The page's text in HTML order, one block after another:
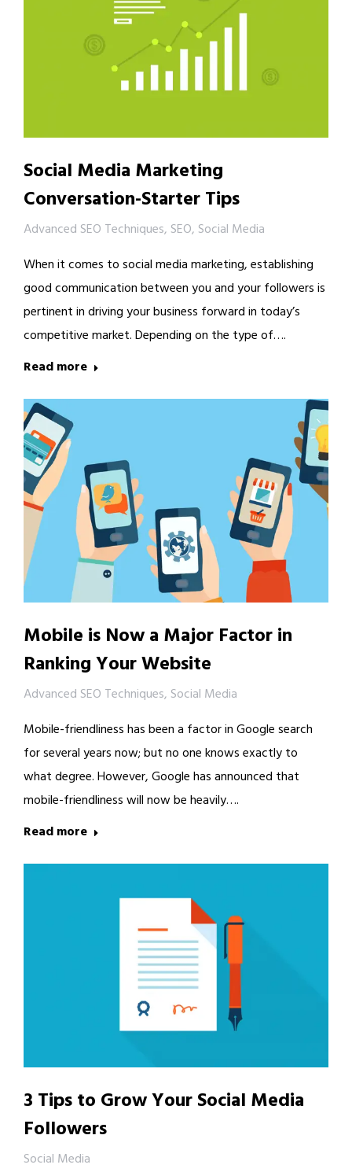
Social Media Marketing
Conversation-Starter Tips
Advanced SEO Techniques, SEO, Social Media
When it comes to social media marketing, establishing
good communication between you and your followers is
pertinent in driving your business forward in today’s
competitive market. Depending on the type of….
Read more
Mobile is Now a Major Factor in
Ranking Your Website
Advanced SEO Techniques, Social Media
Mobile-friendliness has been a factor in Google search
for several years now; but no one knows exactly to
what degree. However, Google has announced that
mobile-friendliness will now be heavily….
Read more
3 Tips to Grow Your Social Media
Followers
Social Media